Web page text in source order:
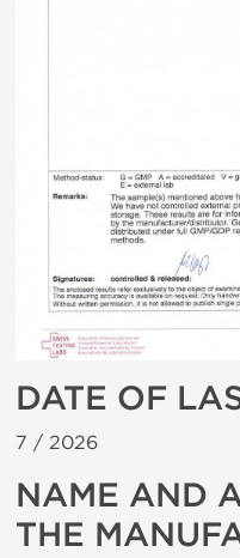
DATE OF
7 / 2026
NAME AND
THE